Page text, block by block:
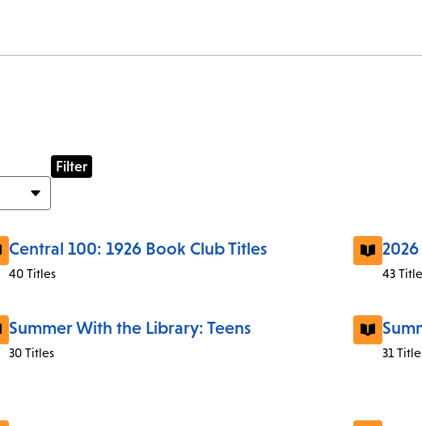
Central 100: 1926 Book Club Titles
40 Titles 43
Summer With the Library: Teens
30 Titles 31